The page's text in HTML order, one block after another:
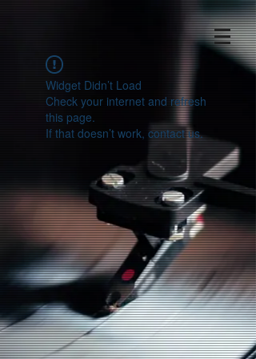
Widget Didn’t Load
Check your internet and refresh
this page.
If that doesn’t work, contact us.